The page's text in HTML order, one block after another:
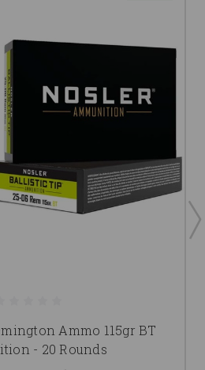
Ammo 115gr BT
- 20 Rounds